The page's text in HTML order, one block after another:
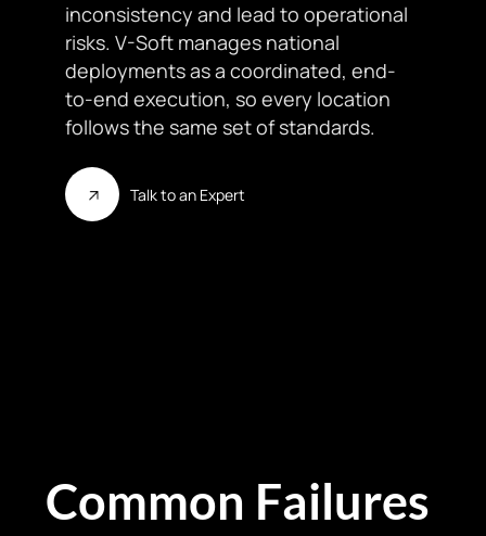
inconsistency and lead to operational
risks. V-Soft manages national
deployments as a coordinated, end-
to-end execution, so every location
follows the same set of standards.
Talk to an Expert
Common Failures